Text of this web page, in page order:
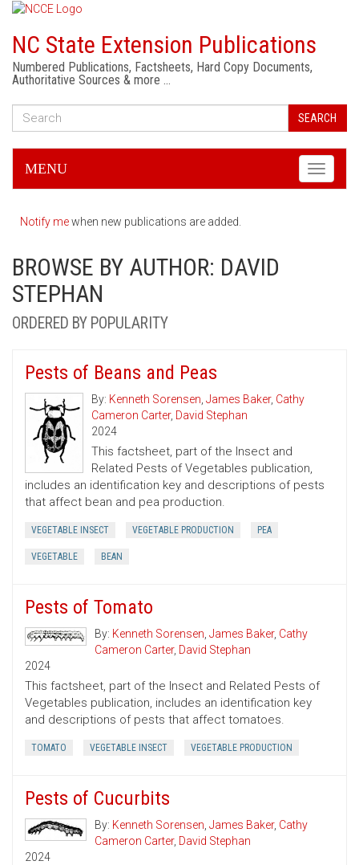
NC State Extension Publications
Numbered Publications, Factsheets, Hard Copy Documents,
Authoritative Sources & more …
SEARCH
Toggle
MENU
Notify mewhen new publications are added.
BROWSE BY AUTHOR: DAVID
STEPHAN
ORDERED BY POPULARITY
Pests of Beans and Peas
By: Kenneth Sorensen, James Baker, Cathy
Cameron Carter, David Stephan
2024
This factsheet, part of the Insect and
Related Pests of Vegetables publication,
includes an identification key and descriptions of pests
that affect bean and pea production.
VEGETABLE INSECT VEGETABLE PRODUCTION PEA
VEGETABLE BEAN
Pests of Tomato
By: Kenneth Sorensen, James Baker, Cathy
Cameron Carter, David Stephan
2024
This factsheet, part of the Insect and Related Pests of
Vegetables publication, includes an identification key
and descriptions of pests that affect tomatoes.
TOMATO VEGETABLE INSECT VEGETABLE PRODUCTION
Pests of Cucurbits
By: Kenneth Sorensen, James Baker, Cathy
Cameron Carter, David Stephan
2024